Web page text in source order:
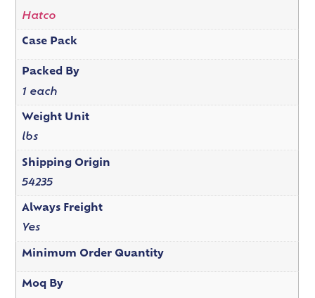
Hatco
Case Pack
Packed By
1 each
Weight Unit
lbs
Shipping Origin
54235
Always Freight
Yes
Minimum Order Quantity
Moq By